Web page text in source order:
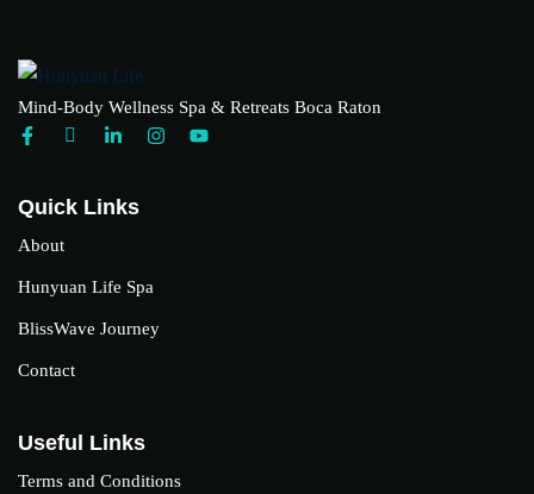
Mind-Body Wellness Spa & Retreats Boca Raton
Quick Links
About
Hunyuan Life Spa
BlissWave Journey
Contact
Useful Links
Terms and Conditions